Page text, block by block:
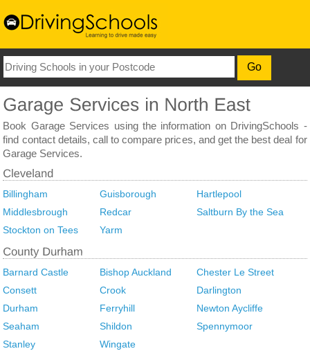
Book Garage Services using the information on DrivingSchools -
find contact details, call to compare prices, and get the best deal for
Garage Services.
Billingham Guisborough
Hartlepool
Middlesbrough
Redcar
Saltburn By the Sea
Stockton on Tees
Yarm
Barnard Castle Bishop Auckland
Chester Le Street
Consett
Crook
Darlington
Durham
Ferryhill
Newton Aycliffe
Seaham
Shildon
Spennymoor
Stanley
Wingate